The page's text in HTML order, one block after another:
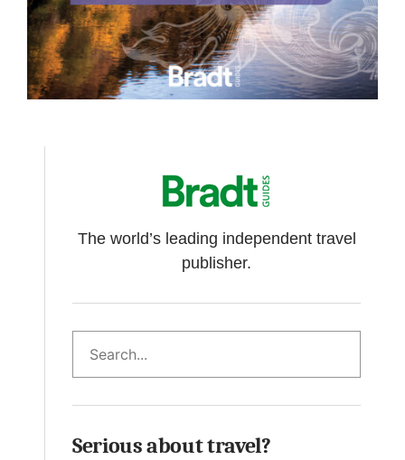
The world’s leading independent travel
publisher.
Serious about travel?